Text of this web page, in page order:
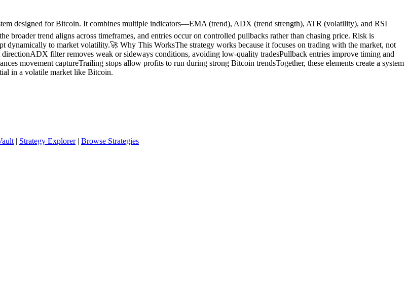
designed for Bitcoin. It combines multiple indicators—EMA (trend), ADX (trend strength), ATR (volatility), and RSI
trend aligns across timeframes, and entries occur on controlled pullbacks rather than chasing price. Risk is
dynamically to market volatility.🚀 Why This WorksThe strategy works because it focuses on trading with the market, not
filter removes weak or sideways conditions, avoiding low-quality tradesPullback entries improve timing and
movement captureTrailing stops allow profits to run during strong Bitcoin trendsTogether, these elements create a system
in a volatile market like Bitcoin.
| Strategy Explorer| Browse Strategies